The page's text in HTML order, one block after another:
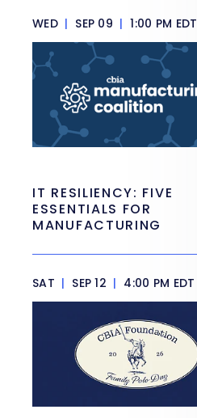
WED | SEP 09 | 1:00 PM EDT
IT RESILIENCY: FIVE
ESSENTIALS FOR
MANUFACTURING
SAT | SEP 12 | 4:00 PM EDT